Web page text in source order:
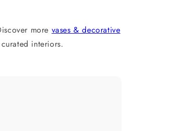
more vases & decorative
interiors.